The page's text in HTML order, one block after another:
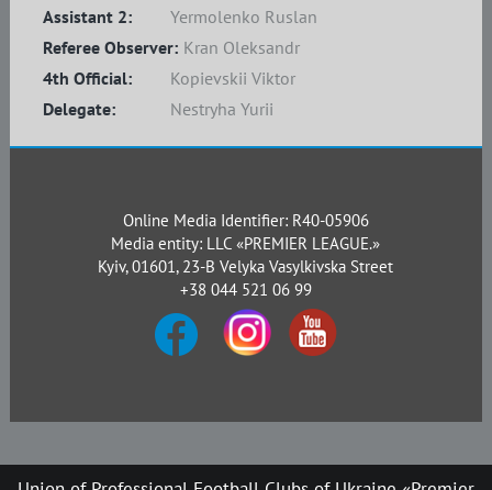
Assistant 2:
Yermolenko Ruslan
4th Official:
Kopievskii Viktor
Delegate:
Nestryha Yurii
Referee Observer: Kran Oleksandr
Online Media Identifier: R40-05906
Media entity: LLC «PREMIER LEAGUE.»
Kyiv, 01601, 23-B Velyka Vasylkivska Street
+38 044 521 06 99